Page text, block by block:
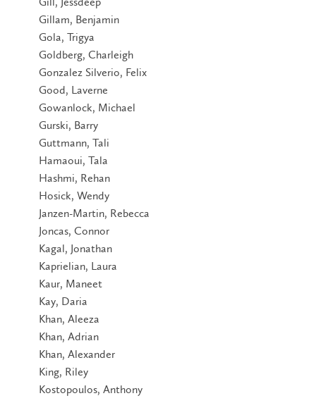
Gillam, Benjamin
Gola, Trigya
Goldberg, Charleigh
Gonzalez Silverio, Felix
Good, Laverne
Gowanlock, Michael
Gurski, Barry
Guttmann, Tali
Hamaoui, Tala
Hashmi, Rehan
Hosick, Wendy
Janzen-Martin, Rebecca
Joncas, Connor
Kagal, Jonathan
Kaprielian, Laura
Kaur, Maneet
Kay, Daria
Khan, Aleeza
Khan, Adrian
Khan, Alexander
King, Riley
Kostopoulos, Anthony